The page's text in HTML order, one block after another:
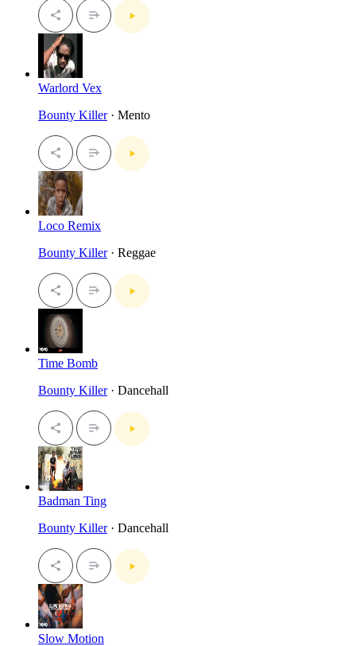
Warlord Vex
Bounty Killer· Mento
Loco Remix
Bounty Killer· Reggae
Time Bomb
Bounty Killer· Dancehall
Badman Ting
Bounty Killer· Dancehall
Slow Motion